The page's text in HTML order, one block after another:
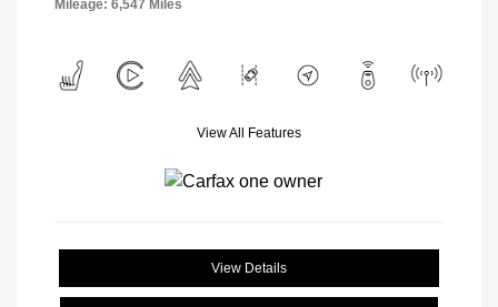
Mileage: 6,547 Miles
View All Features
View Details